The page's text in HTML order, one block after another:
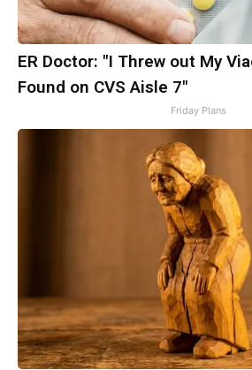
ER Doctor: "I Threw out My
Found on CVS Aisle 7"
Friday Plans